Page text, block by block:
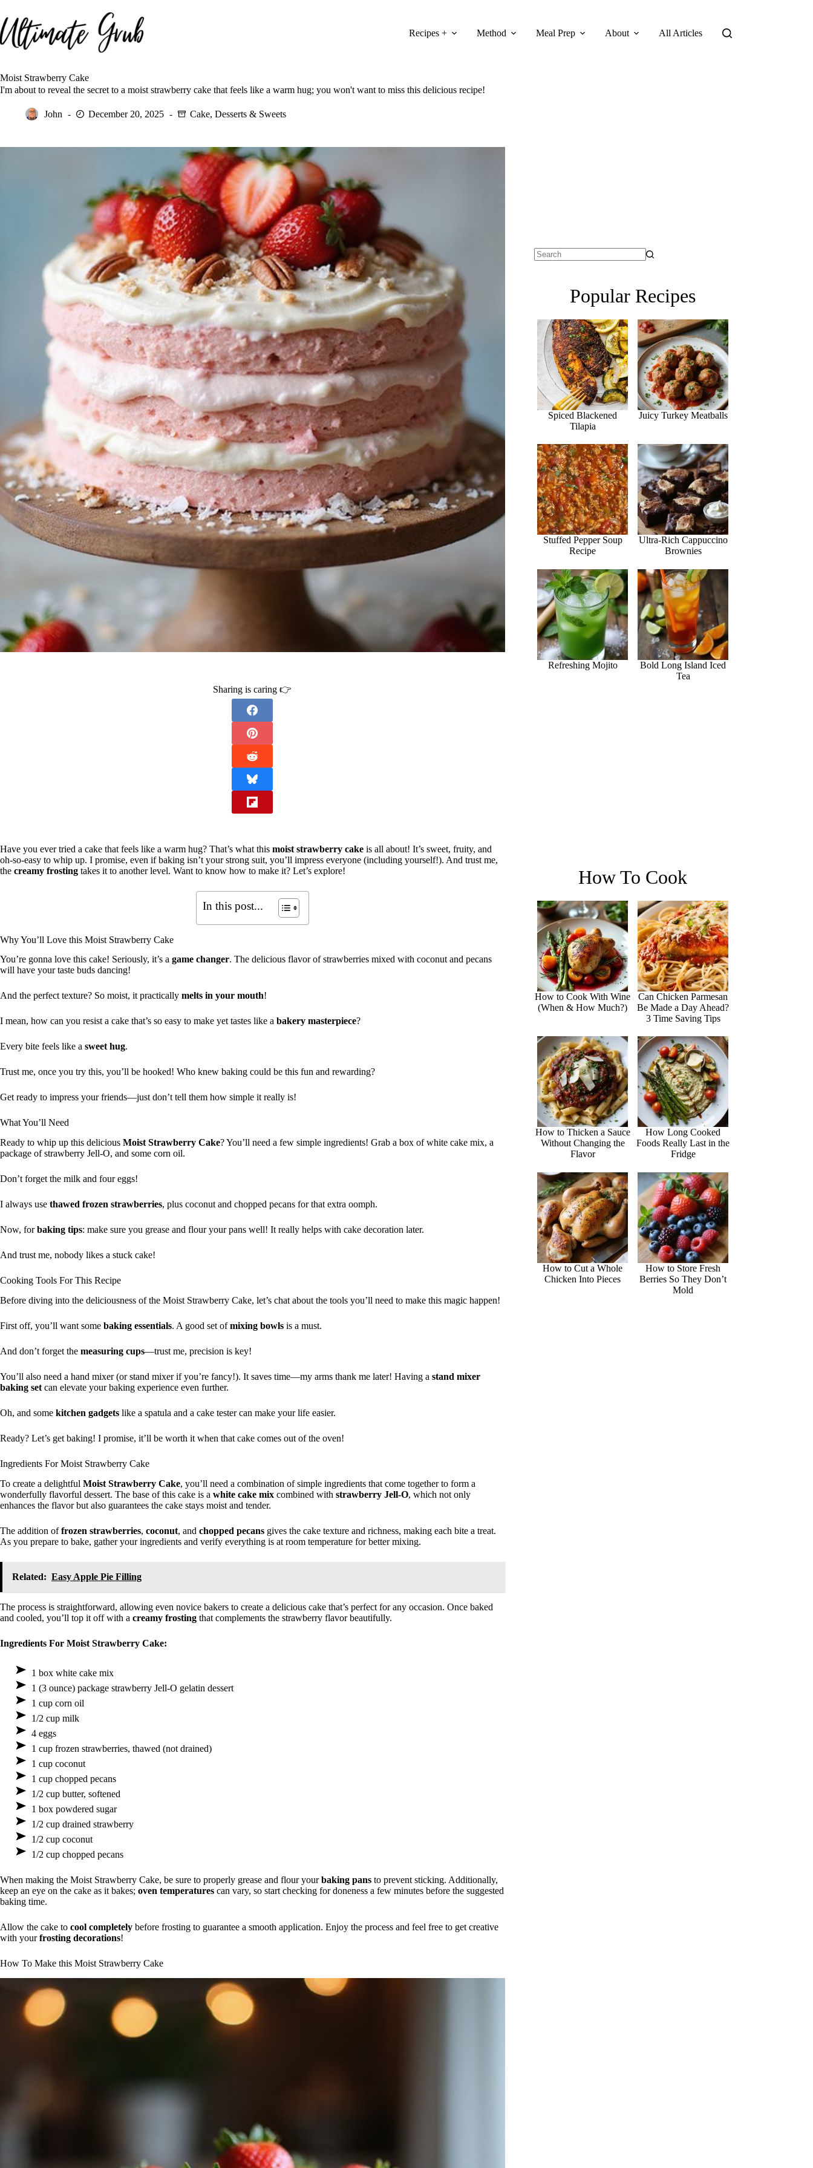
to
content
Recipes + Method Meal Prep About All Articles
Moist Strawberry Cake
I'm about to reveal the secret to a moist strawberry cake that feels like a warm hug; you won't want to miss this delicious recipe!
John December 20, 2025 Cake, Desserts & Sweets
Sharing is caring 👉
Have you ever tried a cake that feels like a warm hug? That’s what this moist strawberry cake is all about! It’s sweet, fruity, and
oh-so-easy to whip up. I promise, even if baking isn’t your strong suit, you’ll impress everyone (including yourself!). And trust me,
the creamy frosting takes it to another level. Want to know how to make it? Let’s explore!
In this post...
Why You’ll Love this Moist Strawberry Cake
You’re gonna love this cake! Seriously, it’s a game changer. The delicious flavor of strawberries mixed with coconut and pecans
will have your taste buds dancing!
And the perfect texture? So moist, it practically melts in your mouth!
I mean, how can you resist a cake that’s so easy to make yet tastes like a bakery masterpiece?
Every bite feels like a sweet hug.
Trust me, once you try this, you’ll be hooked! Who knew baking could be this fun and rewarding?
Get ready to impress your friends—just don’t tell them how simple it really is!
What You’ll Need
Ready to whip up this delicious Moist Strawberry Cake? You’ll need a few simple ingredients! Grab a box of white cake mix, a
package of strawberry Jell-O, and some corn oil.
Don’t forget the milk and four eggs!
I always use thawed frozen strawberries, plus coconut and chopped pecans for that extra oomph.
Now, forbaking tips: make sure you grease and flour your pans well! It really helps with cake decoration later.
And trust me, nobody likes a stuck cake!
Cooking Tools For This Recipe
Before diving into the deliciousness of the Moist Strawberry Cake, let’s chat about the tools you’ll need to make this magic happen!
First off, you’ll want some baking essentials. A good set ofmixing bowls is a must.
And don’t forget the measuring cups—trust me, precision is key!
You’ll also need a hand mixer (or stand mixer if you’re fancy!). It saves time—my arms thank me later! Having a stand mixer
baking set can elevate your baking experience even further.
Oh, and some kitchen gadgets like a spatula and a cake tester can make your life easier.
Ready? Let’s get baking! I promise, it’ll be worth it when that cake comes out of the oven!
Ingredients For Moist Strawberry Cake
To create a delightful Moist Strawberry Cake, you’ll need a combination of simple ingredients that come together to form a
wonderfully flavorful dessert. The base of this cake is a white cake mix combined with strawberry Jell-O, which not only
enhances the flavor but also guarantees the cake stays moist and tender.
The addition offrozen strawberries, coconut, and chopped pecans gives the cake texture and richness, making each bite a treat.
As you prepare to bake, gather your ingredients and verify everything is at room temperature for better mixing.
Related: Easy Apple Pie Filling
The process is straightforward, allowing even novice bakers to create a delicious cake that’s perfect for any occasion. Once baked
and cooled, you’ll top it off with a creamy frosting that complements the strawberry flavor beautifully.
Ingredients For Moist Strawberry Cake:
1 box white cake mix
1 (3 ounce) package strawberry Jell-O gelatin dessert
1 cup corn oil
1/2 cup milk
4 eggs
1 cup frozen strawberries, thawed (not drained)
1 cup coconut
1 cup chopped pecans
1/2 cup butter, softened
1 box powdered sugar
1/2 cup drained strawberry
1/2 cup coconut
1/2 cup chopped pecans
When making the Moist Strawberry Cake, be sure to properly grease and flour yourbaking pans to prevent sticking. Additionally,
keep an eye on the cake as it bakes; oven temperatures can vary, so start checking for doneness a few minutes before the suggested
baking time.
Allow the cake to cool completely before frosting to guarantee a smooth application. Enjoy the process and feel free to get creative
with yourfrosting decorations!
How To Make this Moist Strawberry Cake
Popular Recipes
Spiced Blackened
Tilapia
Juicy Turkey Meatballs
Stuffed Pepper Soup
Recipe
Ultra-Rich Cappuccino
Brownies
Refreshing Mojito
Bold Long Island Iced
Tea
How To Cook
How to Cook With Wine
(When & How Much?)
Can Chicken Parmesan
Be Made a Day Ahead?
3 Time Saving Tips
How to Thicken a Sauce
Without Changing the
Flavor
How Long Cooked
Foods Really Last in the
Fridge
How to Cut a Whole
Chicken Into Pieces
How to Store Fresh
Berries So They Don’t
Mold